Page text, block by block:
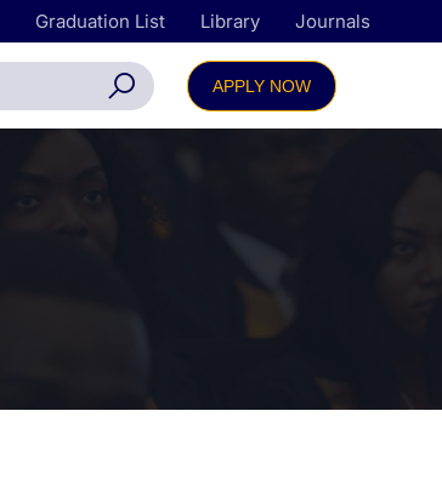
Graduation List Library Journals
APPLY NOW